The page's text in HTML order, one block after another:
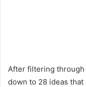
After filtering
down to 28 ideas